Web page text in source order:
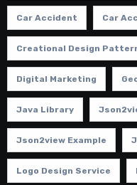
Car Accident Car
Creational Design
Digital Marketing
Java Library
Json2view Example
Logo Design Service